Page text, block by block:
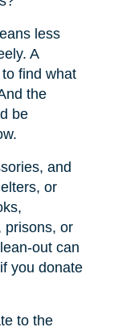
less
A
find what
the
be
and
or
prisons, or
out can
you donate
to the